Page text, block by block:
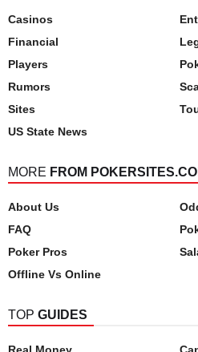
Casinos
Financial
Players
Rumors
Sites
US State News
MORE FROM
About Us
FAQ
Poker Pros
Offline Vs Online
TOP GUIDES